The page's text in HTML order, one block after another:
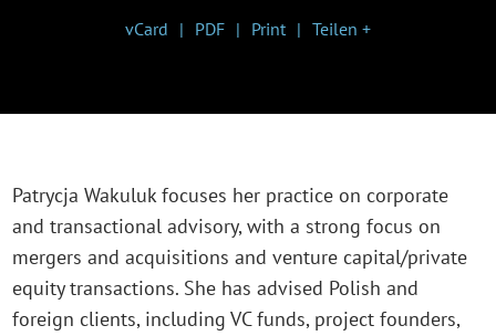
vCard PDF Print Teilen +
Patrycja Wakuluk focuses her practice on corporate
and transactional advisory, with a strong focus on
mergers and acquisitions and venture capital/private
equity transactions. She has advised Polish and
foreign clients, including VC funds, project founders,